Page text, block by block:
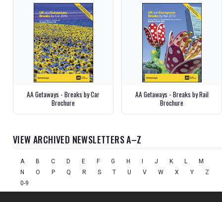
AA Getaways - Breaks by Car
Brochure
AA Getaways - Breaks by Rail
Brochure
VIEW ARCHIVED NEWSLETTERS A–Z
A B C D E F G H I J K L
M
N
O P Q R S T U V W X Y
Z
0-9